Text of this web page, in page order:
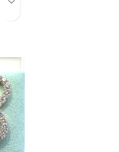
Add to Wish List